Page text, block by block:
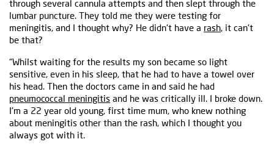
through several cannula attempts and then slept through the
lumbar puncture. They told me they were testing for
meningitis, and I thought why? He didn't have a rash, it can't
be that?
“Whilst waiting for the results my son became so light
sensitive, even in his sleep, that he had to have a towel over
his head. Then the doctors came in and said he had
pneumococcal meningitis and he was critically ill. I broke down.
I'm a 22 year old young, first time mum, who knew nothing
about meningitis other than the rash, which I thought you
always got with it.